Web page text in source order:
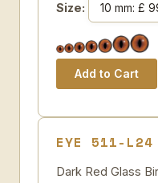
Size:
EYE 511-L24
Dark Red Glass